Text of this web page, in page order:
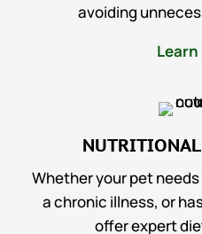
avoiding
Whether your pet
a chronic illness, or
offer expert